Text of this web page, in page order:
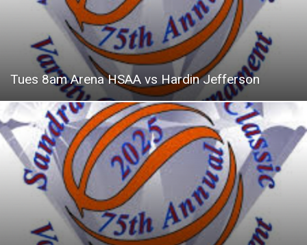
Tues 8am Arena HSAA vs Hardin Jefferson